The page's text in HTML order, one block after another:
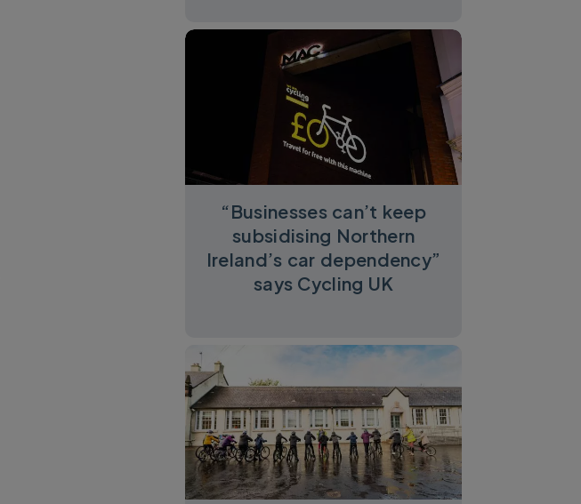
“Businesses can’t keep
subsidising Northern
Ireland’s car dependency”
says Cycling UK